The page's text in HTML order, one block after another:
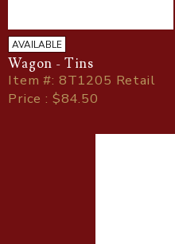
AVAILABLE
Wagon - Tins
Item#: 8T1205 Retail
Price : $84.50